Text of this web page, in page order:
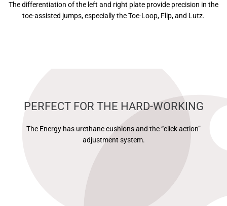
The differentiation of the left and right plate provide precision in the
toe-assisted jumps, especially the Toe-Loop, Flip, and Lutz.
PERFECT FOR THE HARD-WORKING
The Energy has urethane cushions and the “click action”
adjustment system.